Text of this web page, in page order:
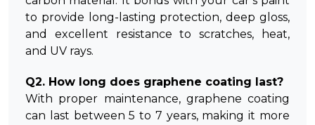
to provide long-lasting protection, deep gloss,
and excellent resistance to scratches, heat,
and UV rays.
Q2. How long does graphene coating last?
With proper maintenance, graphene coating
can last between 5 to 7 years, making it more